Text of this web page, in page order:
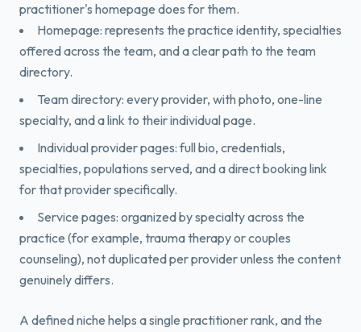
practitioner's homepage does for them.
Homepage: represents the practice identity, specialties
offered across the team, and a clear path to the team
directory.
Team directory: every provider, with photo, one-line
specialty, and a link to their individual page.
Individual provider pages: full bio, credentials,
specialties, populations served, and a direct booking link
for that provider specifically.
Service pages: organized by specialty across the
practice (for example, trauma therapy or couples
counseling), not duplicated per provider unless the content
genuinely differs.
A defined niche helps a single practitioner rank, and the